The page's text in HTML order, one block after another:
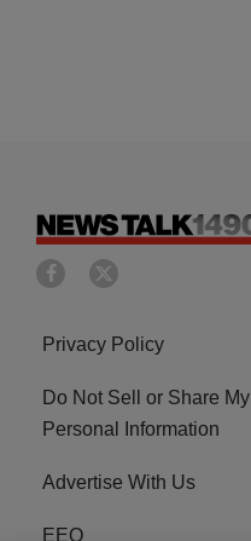
Privacy Policy
Do Not Sell or Share My
Personal Information
Advertise With Us
EEO